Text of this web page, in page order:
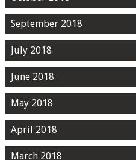
September 2018
July 2018
June 2018
May 2018
April 2018
March 2018